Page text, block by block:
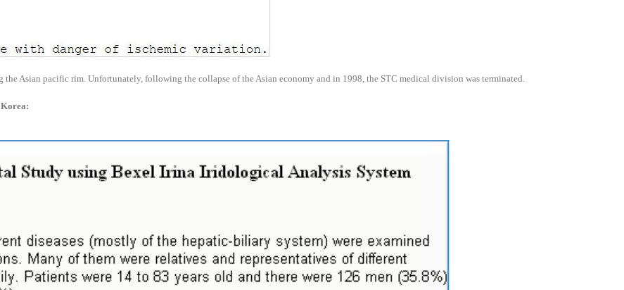
Asian pacific rim. Unfortunately, following the collapse of the Asian economy and in 1998, the STC medical division was terminated.